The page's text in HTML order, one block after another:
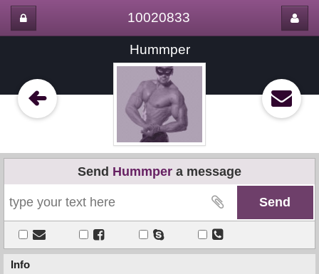
10020833
Hummper
Send Hummper a message
Info